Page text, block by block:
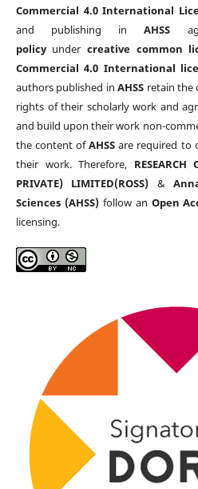
Commercial 4.0 International
and publishing inAHSS
policyunder creative common
Commercial 4.0 International
authors published inAHSS retain the
rights of their scholarly work and
and build upon their work non-
the content ofAHSS are required to
their work. Therefore, RESEARCH
PRIVATE) LIMITED(ROSS) &
Sciences (AHSS)follow an Open
licensing.